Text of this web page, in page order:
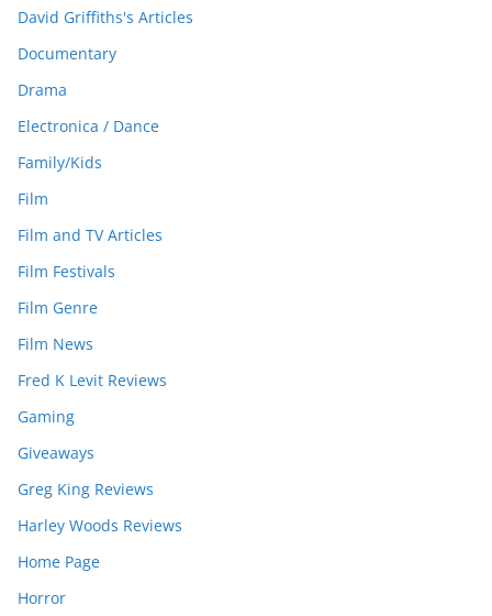
David Griffiths's Articles
Documentary
Drama
Electronica / Dance
Family/Kids
Film
Film and TV Articles
Film Festivals
Film Genre
Film News
Fred K Levit Reviews
Gaming
Giveaways
Greg King Reviews
Harley Woods Reviews
Home Page
Horror